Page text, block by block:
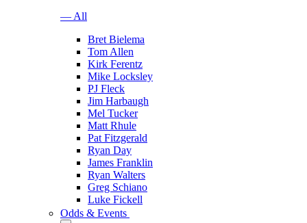
— All
Bret Bielema
Tom Allen
Kirk Ferentz
Mike Locksley
PJ Fleck
Jim Harbaugh
Mel Tucker
Matt Rhule
Pat Fitzgerald
Ryan Day
James Franklin
Ryan Walters
Greg Schiano
Luke Fickell
Odds & Events